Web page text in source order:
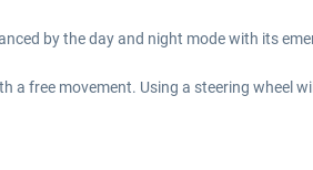
by the day and night mode with its
free movement. Using a steering wheel